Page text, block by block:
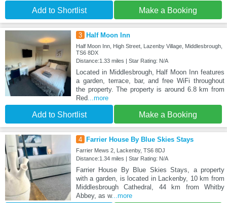
Add to Shortlist Make a Booking
3 Half Moon Inn
Half Moon Inn, High Street, Lazenby Village, Middlesbrough,
TS6 8DX
Distance:1.33 miles | Star Rating: N/A
Located in Middlesbrough, Half Moon Inn features
a garden, terrace, bar, and free WiFi throughout
the property. The property is around 6.8 km from
Red...more
Add to Shortlist Make a Booking
4 Farrier House By Blue Skies Stays
Farrier Mews 2, Lackenby, TS6 8DJ
Distance:1.34 miles | Star Rating: N/A
Farrier House By Blue Skies Stays, a property
with a garden, is located in Lackenby, 10 km from
Middlesbrough Cathedral, 44 km from Whitby
Abbey, as w...more